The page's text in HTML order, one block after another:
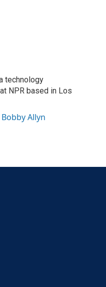
technology
NPR based in Los
Allyn